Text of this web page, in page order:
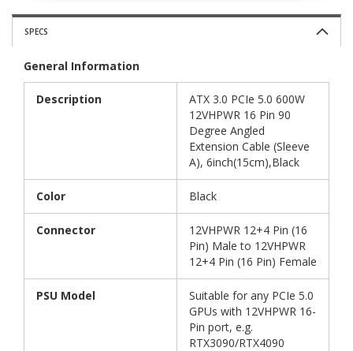
SPECS
General Information
Description
ATX 3.0 PCIe 5.0 600W
12VHPWR 16 Pin 90
Degree Angled
Extension Cable (Sleeve
A), 6inch(15cm),Black
Color Black
Connector
12VHPWR 12+4 Pin (16
Pin) Male to 12VHPWR
12+4 Pin (16 Pin) Female
PSU Model
Suitable for any PCIe 5.0
GPUs with 12VHPWR 16-
Pin port, e.g.
RTX3090/RTX4090